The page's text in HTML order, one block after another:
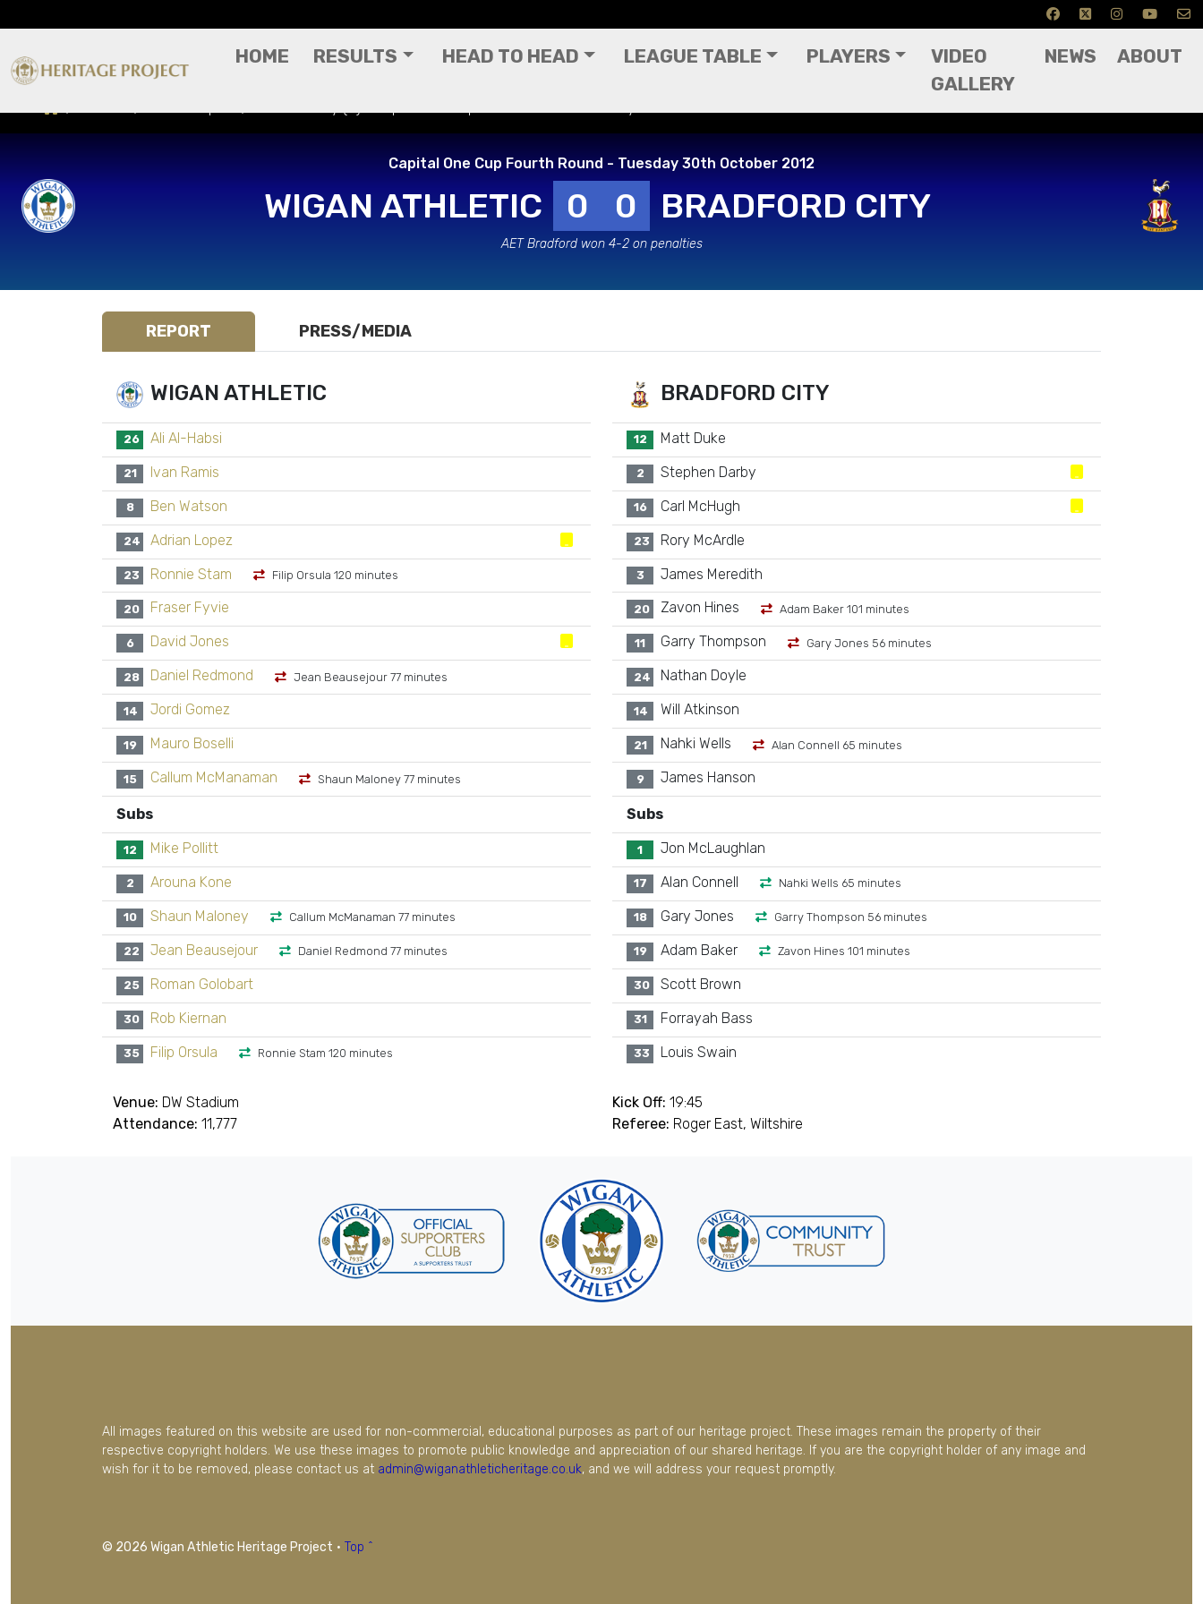
HOME RESULTS HEAD TO HEAD LEAGUE TABLE PLAYERS
VIDEO
GALLERY
NEWS ABOUT
Capital One Cup Fourth Round - Tuesday 30th October 2012
WIGAN ATHLETIC 0 0 BRADFORD CITY
AET Bradford won 4-2 on penalties
REPORT PRESS/MEDIA
WIGAN ATHLETIC
26 Ali Al-Habsi
21 Ivan Ramis
8 Ben Watson
24 Adrian Lopez
23 Ronnie Stam Filip Orsula 120 minutes
20 Fraser Fyvie
6 David Jones
28 Daniel Redmond Jean Beausejour 77 minutes
14 Jordi Gomez
19 Mauro Boselli
15 Callum McManaman Shaun Maloney 77 minutes
Subs
12 Mike Pollitt
2 Arouna Kone
10 Shaun Maloney Callum McManaman 77 minutes
22 Jean Beausejour Daniel Redmond 77 minutes
25 Roman Golobart
30 Rob Kiernan
35 Filip Orsula Ronnie Stam 120 minutes
BRADFORD CITY
12 Matt Duke
2 Stephen Darby
16 Carl McHugh
23 Rory McArdle
3 James Meredith
20 Zavon Hines Adam Baker 101 minutes
11 Garry Thompson Gary Jones 56 minutes
24 Nathan Doyle
14 Will Atkinson
21 Nahki Wells Alan Connell 65 minutes
9 James Hanson
Subs
1 Jon McLaughlan
17 Alan Connell Nahki Wells 65 minutes
18 Gary Jones Garry Thompson 56 minutes
19 Adam Baker Zavon Hines 101 minutes
30 Scott Brown
31 Forrayah Bass
33 Louis Swain
Venue: DW Stadium
Attendance: 11,777
Kick Off: 19:45
Referee: Roger East, Wiltshire
All images featured on this website are used for non-commercial, educational purposes as part of our heritage project. These images remain the property of their
respective copyright holders. We use these images to promote public knowledge and appreciation of our shared heritage. If you are the copyright holder of any image and
wish for it to be removed, please contact us at admin@wiganathleticheritage.co.uk, and we will address your request promptly.
© 2026 Wigan Athletic Heritage Project · Top ^